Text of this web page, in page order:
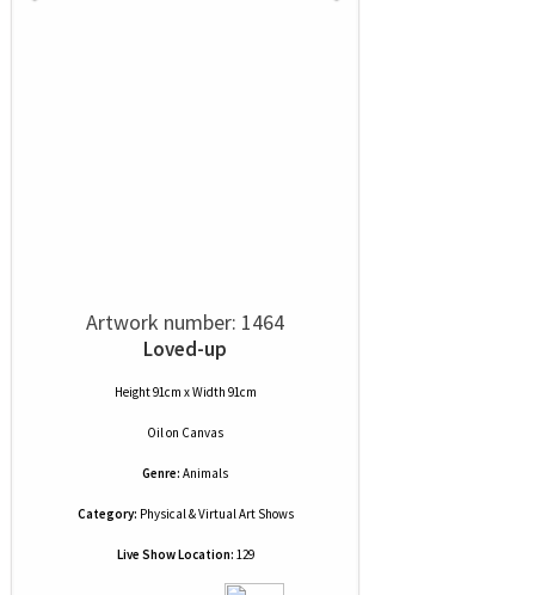
Artwork number: 1464
Loved-up
Height 91cm x Width 91cm
Oilon Canvas
Genre: Animals
Category: Physical & Virtual Art Shows
Live Show Location: 129